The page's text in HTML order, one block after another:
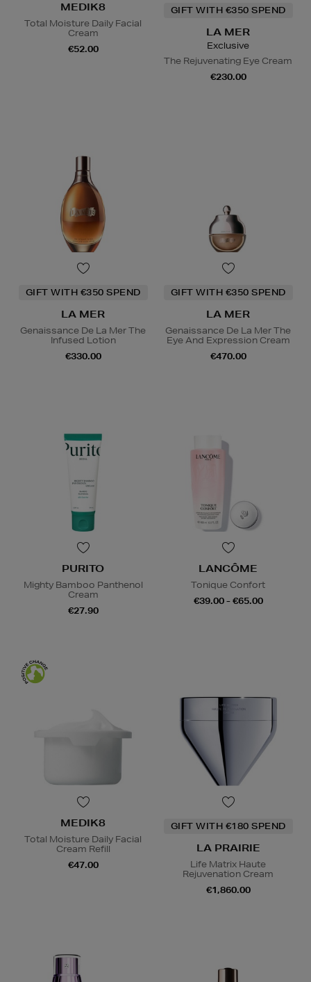
MEDIK8
Total Moisture Daily Facial
Cream
€52.00
GIFT WITH €350 SPEND
LA MER
Exclusive
The Rejuvenating Eye Cream
€230.00
GIFT WITH €350 SPEND
LA MER
Genaissance De La Mer The
Infused Lotion
€330.00
GIFT WITH €350 SPEND
LA MER
Genaissance De La Mer The
Eye And Expression Cream
€470.00
PURITO
Mighty Bamboo Panthenol
Cream
€27.90
LANCÔME
Tonique Confort
€39.00 - €65.00
MEDIK8
Total Moisture Daily Facial
Cream Refill
€47.00
GIFT WITH €180 SPEND
LA PRAIRIE
Life Matrix Haute
Rejuvenation Cream
€1,860.00